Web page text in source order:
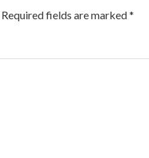
Required fields are marked*